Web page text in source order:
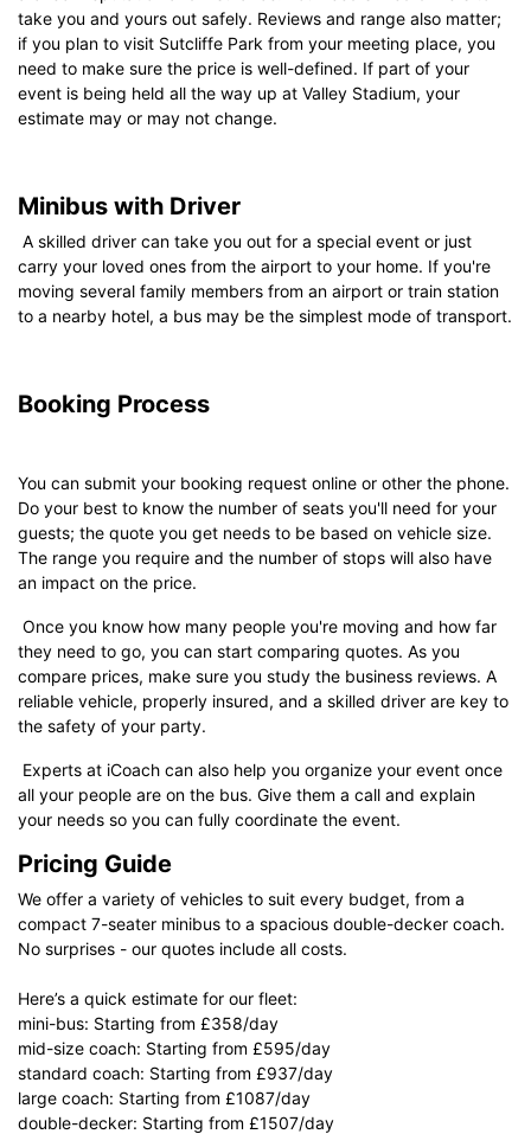
take you and yours out safely. Reviews and range also matter;
if you plan to visit Sutcliffe Park from your meeting place, you
need to make sure the price is well-defined. If part of your
event is being held all the way up at Valley Stadium, your
estimate may or may not change.
Minibus with Driver
A skilled driver can take you out for a special event or just
carry your loved ones from the airport to your home. If you're
moving several family members from an airport or train station
to a nearby hotel, a bus may be the simplest mode of transport.
Booking Process
You can submit your booking request online or other the phone.
Do your best to know the number of seats you'll need for your
guests; the quote you get needs to be based on vehicle size.
The range you require and the number of stops will also have
an impact on the price.
Once you know how many people you're moving and how far
they need to go, you can start comparing quotes. As you
compare prices, make sure you study the business reviews. A
reliable vehicle, properly insured, and a skilled driver are key to
the safety of your party.
Experts at iCoach can also help you organize your event once
all your people are on the bus. Give them a call and explain
your needs so you can fully coordinate the event.
Pricing Guide
We offer a variety of vehicles to suit every budget, from a
compact 7-seater minibus to a spacious double-decker coach.
No surprises - our quotes include all costs.
Here’s a quick estimate for our fleet:
mini-bus: Starting from £358/day
mid-size coach: Starting from £595/day
standard coach: Starting from £937/day
large coach: Starting from £1087/day
double-decker: Starting from £1507/day